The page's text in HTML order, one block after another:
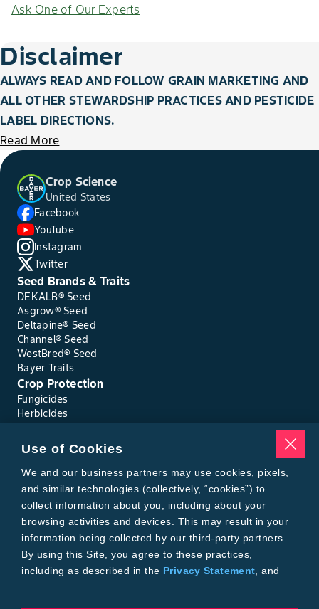
Ask One of Our Experts
Disclaimer
ALWAYS READ AND FOLLOW GRAIN MARKETING AND
ALL OTHER STEWARDSHIP PRACTICES AND PESTICIDE
LABEL DIRECTIONS.
Read More
Crop Science
United States
Facebook
YouTube
Instagram
Twitter
Seed Brands & Traits
DEKALB® Seed
Asgrow® Seed
Deltapine® Seed
Channel® Seed
WestBred® Seed
Bayer Traits
Crop Protection
Fungicides
Herbicides
Seed Treatments
Tools
Where to Buy
Local Yield Results
FieldView
Insect Forecast
Bayer
About Bayer Crop Science
Brand Merchandise
Contact Us
Use of Cookies
We and our business partners may use cookies, pixels,
and similar technologies (collectively, “cookies”) to
collect information about you, including about your
browsing activities and devices. This may result in your
information being collected by our third-party partners.
By using this Site, you agree to these practices,
including as described in the Privacy Statement , and